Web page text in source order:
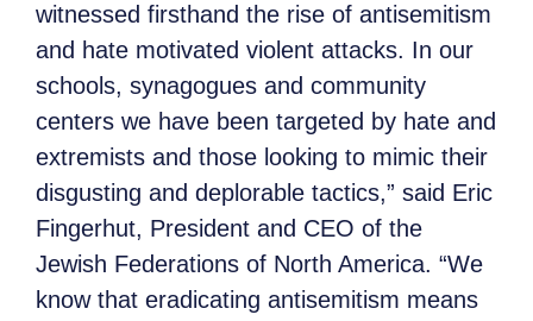
witnessed firsthand the rise of antisemitism
and hate motivated violent attacks. In our
schools, synagogues and community
centers we have been targeted by hate and
extremists and those looking to mimic their
disgusting and deplorable tactics,” said Eric
Fingerhut, President and CEO of the
Jewish Federations of North America. “We
know that eradicating antisemitism means